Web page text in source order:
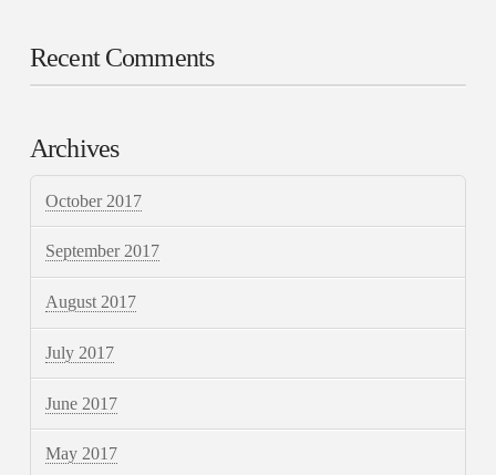
Recent Comments
Archives
October 2017
September 2017
August 2017
July 2017
June 2017
May 2017